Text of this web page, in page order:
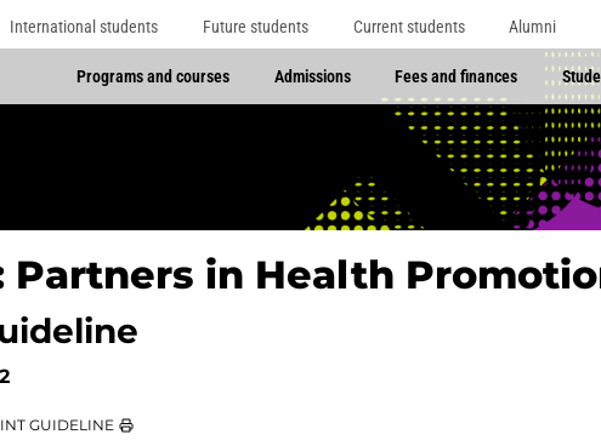
International students Future students Current students Alumni
Programs and courses Admissions Fees and finances
Partners in Health
GUIDELINE